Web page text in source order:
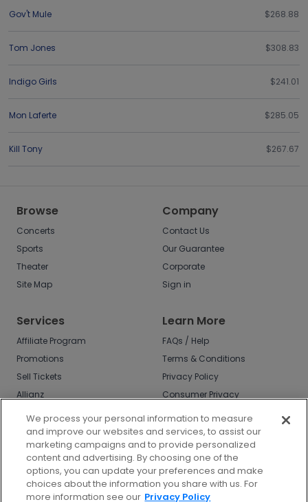
Gov't Mule $268.88
Tom Jones $308.83
Indigo Girls $241.01
Mon Laferte $285.05
Kill Tony $267.67
Browse
Concerts
Sports
Theater
Site Map
Company
Contact Us
Our Guarantee
Corporate
Sign in
Services
Affiliate Program
Promotions
Sell Tickets
Allianz
Learn More
FAQs / Help
Terms & Conditions
Privacy Policy
Consumer Privacy
Do Not Sell or Share
My Info
Privacy Preferences
COVID-19 Response
We process your personal information to measure
and improve our websites and services, to assist our
marketing campaigns and to provide personalized
content and advertising. By choosing one of the
options, you can update your preferences and make
choices about the information you share with us. For
more information see our Privacy Policy